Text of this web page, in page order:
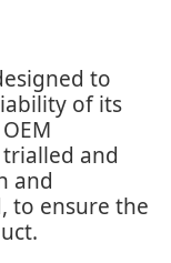
to
of its
and
and
to ensure the